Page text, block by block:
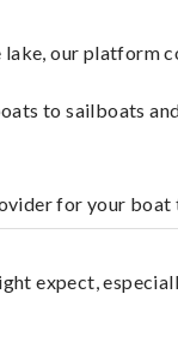
our
to sailboats
for your
expect,